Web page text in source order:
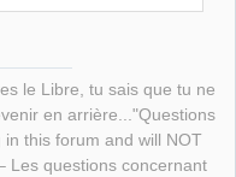
le Libre, tu sais que tu ne
en arrière..."Questions
this forum and will NOT
Les questions concernant